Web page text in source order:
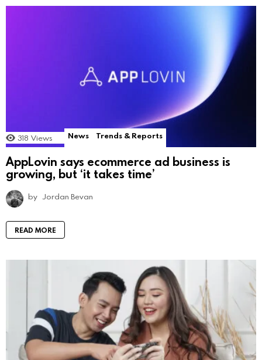
318 Views News Trends & Reports
AppLovin says ecommerce ad business is
growing, but ‘it takes time’
by Jordan Bevan
READ MORE